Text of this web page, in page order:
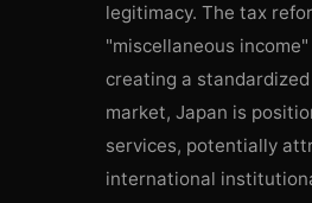
legitimacy. The tax
"miscellaneous
creating a
market, Japan is
services, potentially
international